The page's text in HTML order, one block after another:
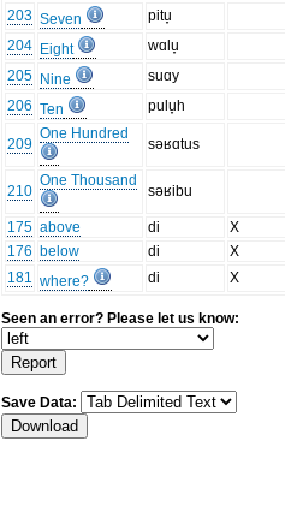
203 Seven
pitu̞
204 Eight
wɑlu̞
205 Nine
suɑy
206 Ten pulu̞h
209
One Hundred
səʁɑtus
210
One Thousand
səʁibu
175 above di
X
176 below di
X
181 where? di X
Seen an error? Please let us know:
Save Data: